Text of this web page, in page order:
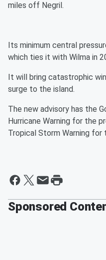
miles off Negril.
Its minimum central
which ties it with Wilma in
It will bring catastrophic
surge to the island.
The new advisory has the
Hurricane Warning for the
Tropical Storm Warning for
Sponsored